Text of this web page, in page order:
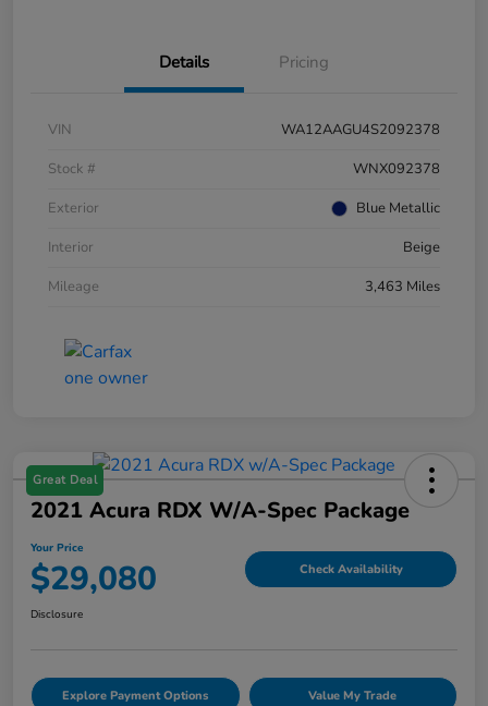
Details Pricing
VIN
WA12AAGU4S2092378
Stock #
WNX092378
Exterior
Blue Metallic
Interior
Beige
Mileage
3,463 Miles
Great Deal
2021 Acura RDX W/A-Spec Package
Your Price
$29,080 Check Availability
Disclosure
Explore Payment Options Value My Trade